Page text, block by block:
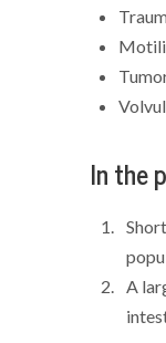
In the
A